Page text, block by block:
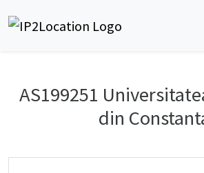
AS199251
din